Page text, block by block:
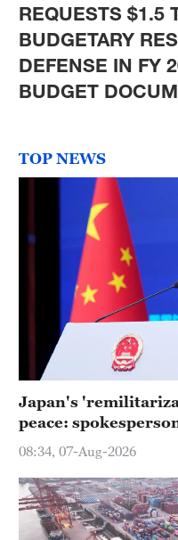
REQUESTS $1.5
BUDGETARY
DEFENSE IN FY
BUDGET
TOP NEWS
Japan's
peace:
08:34, 07-Aug-2026